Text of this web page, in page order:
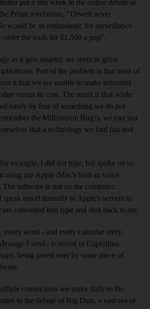
put it this week in the online debate at
Prism revelations, "Orwell never
would be so enthusiastic for surveillance
order the tools for $1,500 a pop".
as it gets smarter, we seem to grow
Part of the problem is that most of
it that we are unable to make informed
versus its cost. The result is that while
easily by fear of something we do not
the Millennium Bug?), we can just
that a technology we find fun and
example, I did not type, but spoke on to
using my Apple iMac's built-in voice-
The software is not on the computer;
speak travel instantly to Apple's servers in
converted into type and shot back to me.
word - and every calendar entry,
I send - is stored in Cupertino,
being pored over by some piece of
connections we make daily to the
to the deluge of Big Data, a vast sea of